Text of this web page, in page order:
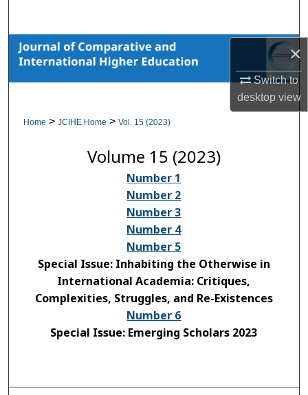
×
Switch to
desktopview
Browse Collections
My Account
About
Digital Commons Network™
Home > JCIHE Home > Vol. 15 (2023)
Volume 15 (2023)
Number 1
Number 2
Number 3
Number 4
Number 5
Special Issue: Inhabiting the Otherwise in
International Academia: Critiques,
Complexities, Struggles, and Re-Existences
Number 6
Special Issue: Emerging Scholars 2023